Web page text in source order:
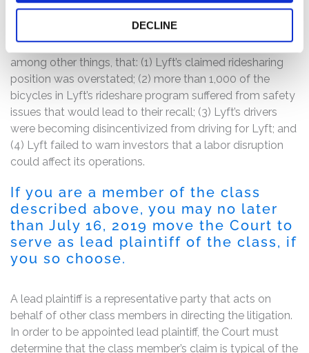
DECLINE
The complaint alleges that the Registration Statement’s
representations were materially inaccurate, misleading,
and/or incomplete because they failed to disclose,
among other things, that: (1) Lyft’s claimed ridesharing
position was overstated; (2) more than 1,000 of the
bicycles in Lyft’s rideshare program suffered from safety
issues that would lead to their recall; (3) Lyft’s drivers
were becoming disincentivized from driving for Lyft; and
(4) Lyft failed to warn investors that a labor disruption
could affect its operations.
If you are a member of the class
described above, you may no later
than July 16, 2019 move the Court to
serve as lead plaintiff of the class, if
you so choose.
A lead plaintiff is a representative party that acts on
behalf of other class members in directing the litigation.
In order to be appointed lead plaintiff, the Court must
determine that the class member’s claim is typical of the